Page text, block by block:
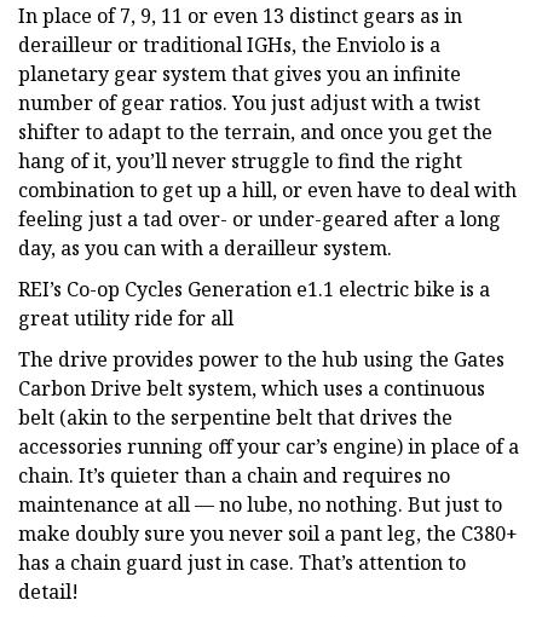
In place of 7, 9, 11 or even 13 distinct gears as in
derailleur or traditional IGHs, the Enviolo is a
planetary gear system that gives you an infinite
number of gear ratios. You just adjust with a twist
shifter to adapt to the terrain, and once you get the
hang of it, you’ll never struggle to find the right
combination to get up a hill, or even have to deal with
feeling just a tad over- or under-geared after a long
day, as you can with a derailleur system.
REI’s Co-op Cycles Generation e1.1 electric bike is a
great utility ride for all
The drive provides power to the hub using the Gates
Carbon Drive belt system, which uses a continuous
belt (akin to the serpentine belt that drives the
accessories running off your car’s engine) in place of a
chain. It’s quieter than a chain and requires no
maintenance at all — no lube, no nothing. But just to
make doubly sure you never soil a pant leg, the C380+
has a chain guard just in case. That’s attention to
detail!